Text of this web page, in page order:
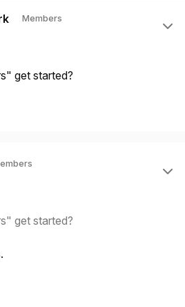
Members
get started?
get started?